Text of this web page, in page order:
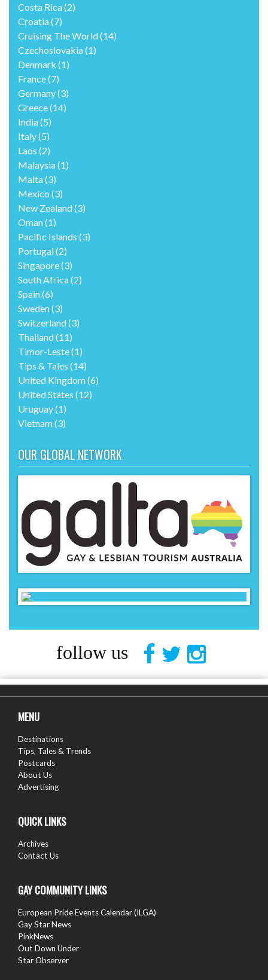
Costa Rica(2)
Croatia(7)
Cruising The World(14)
Czechoslovakia(1)
Denmark (1)
France(7)
Germany(3)
Greece(14)
India(5)
Italy(5)
Laos (2)
Malaysia(1)
Malta(3)
Mexico (3)
New Zealand(3)
Oman(1)
Pacific Islands (3)
Portugal(2)
Singapore(3)
South Africa(2)
Spain(6)
Sweden(3)
Switzerland(3)
Thailand(11)
Timor-Leste(1)
Tips & Tales (14)
United Kingdom(6)
United States (12)
Uruguay(1)
Vietnam(3)
OUR GLOBAL NETWORK
follow us
MENU
Destinations
Tips, Tales & Trends
Postcards
About Us
Advertising
QUICK LINKS
Archives
Contact Us
GAY COMMUNITY LINKS
European Pride Events Calendar (ILGA)
Gay Star News
PinkNews
Out Down Under
Star Observer